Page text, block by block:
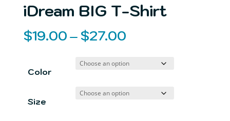
iDream BIG T-Shirt
$19.00– $27.00Price
$19.00
$27.00
Color
Size